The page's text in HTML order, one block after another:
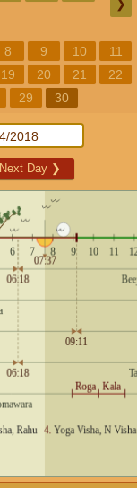
❯
8 9 10
11
19 20 21
22
29 30
Next Day ❯